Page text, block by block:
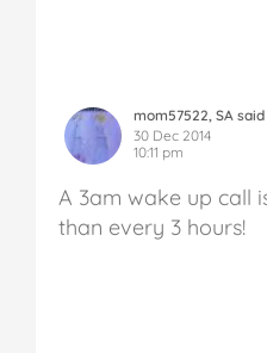
mom57522, SA said
30 Dec 2014
10:11 pm
A 3am wake up call
than every 3 hours!